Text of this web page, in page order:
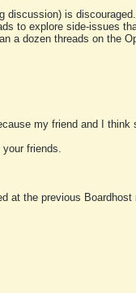
is
to explore side-issues
a dozen threads on the
my friend and I
friends.
the previous